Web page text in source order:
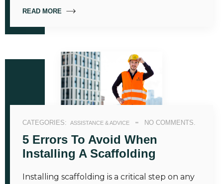
READ MORE
CATEGORIES: ASSISTANCE & ADVICE NO COMMENTS.
5 Errors To Avoid When
Installing A Scaffolding
Installing scaffolding is a critical step on any